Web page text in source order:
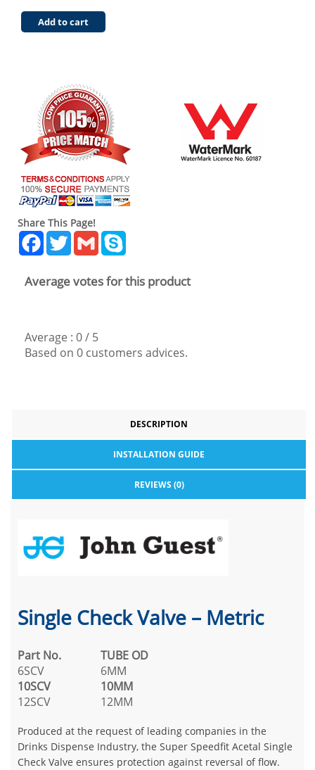
Add to cart
Share This Page!
Facebook
TwitterGmail
Average votes for this product
Average : 0/ 5
Based on 0 customers advices.
DESCRIPTION
INSTALLATION GUIDE
REVIEWS (0)
Single Check Valve – Metric
Part No. TUBE OD
6SCV
6MM
10SCV
10MM
12SCV
12MM
Produced at the request of leading companies in the
Drinks Dispense Industry, the Super Speedfit Acetal Single
Check Valve ensures protection against reversal of flow.